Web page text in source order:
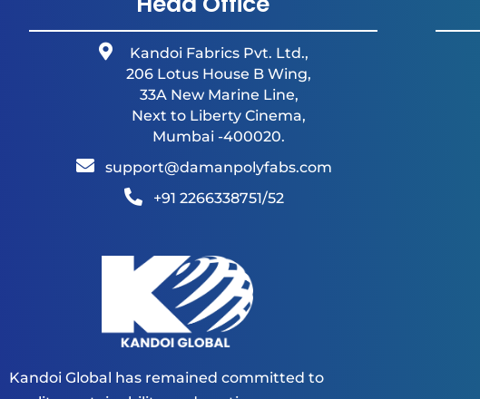
Kandoi Fabrics Pvt. Ltd.,
206 Lotus House B Wing,
33A New Marine Line,
Next to Liberty Cinema,
Mumbai -400020.
support@damanpolyfabs.com
+91 2266338751/52
Kandoi Global has remained committed to